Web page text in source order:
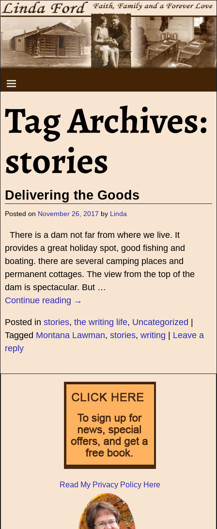
Tag Archives:
stories
Delivering the Goods
Posted on November 26, 2017 by Linda
There is a dam not far from where we live. It
provides a great holiday spot, good fishing and
boating. there are several camping places and
permanent cottages. The view from the top of the
dam is spectacular. But …
Continue reading →
Posted in stories, the writing life, Uncategorized |
Tagged Montana Lawman, stories, writing | Leave a
reply
Read My Privacy Policy Here